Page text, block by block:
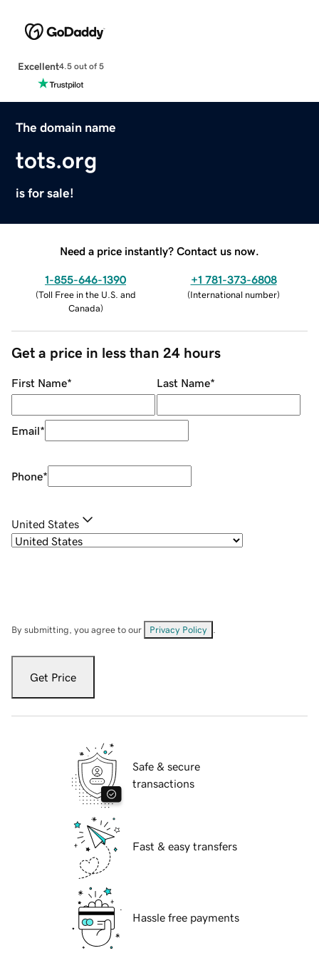
Excellent4.5 out of 5
The domain name
tots.org
is for sale!
Need a price instantly? Contact us now.
1-855-646-1390
(Toll Free in the U.S. and
Canada)
+1 781-373-6808
(International number)
Get a price in less than 24 hours
First Name* Last Name*
Email*
Phone*
United States
By submitting, you agree to our Privacy Policy
Get Price
Safe & secure
transactions
Fast & easy transfers
Hassle free payments